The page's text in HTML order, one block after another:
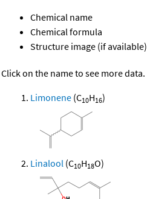
Chemical name
Chemical formula
Structure image (if available)
Click on the name to see more data.
Limonene (C10H16)
Linalool (C10H18O)